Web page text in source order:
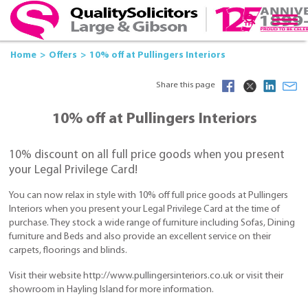
Home Offers 10% off at Pullingers Interiors
Share this page
10% off at Pullingers Interiors
10% discount on all full price goods when you present
your Legal Privilege Card!
You can now relax in style with 10% off full price goods at Pullingers
Interiors when you present your Legal Privilege Card at the time of
purchase. They stock a wide range of furniture including Sofas, Dining
furniture and Beds and also provide an excellent service on their
carpets, floorings and blinds.
Visit their website http://www.pullingersinteriors.co.uk or visit their
showroom in Hayling Island for more information.